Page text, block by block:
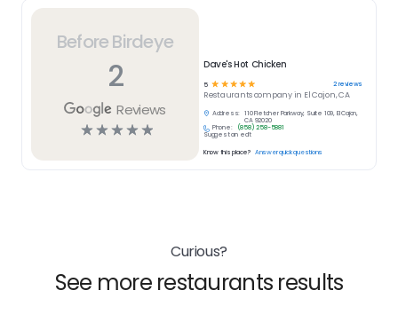
Before Birdeye
2
Reviews
☆☆☆☆☆
Dave's Hot Chicken
5 ☆ ☆☆☆☆ 2reviews
Restaurantscompany in El Cajon, CA
Address:
110 Fletcher Parkway, Suite 109, El Cajon,
CA 92020
Phone:
(858) 258-5881
Suggest an edit
Know this place? Answer quick questions
Curious?
See more restaurants results